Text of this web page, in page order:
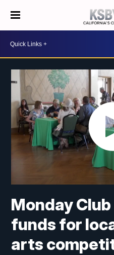
Monday
funds for
arts